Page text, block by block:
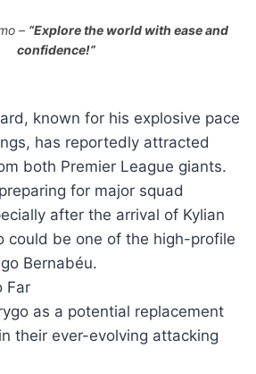
– “Explore the world with ease and
confidence!”
known for his explosive pace
has reportedly attracted
both Premier League giants.
for major squad
after the arrival of Kylian
could be one of the high-profile
Bernabéu.
Far
as a potential replacement
their ever-evolving attacking